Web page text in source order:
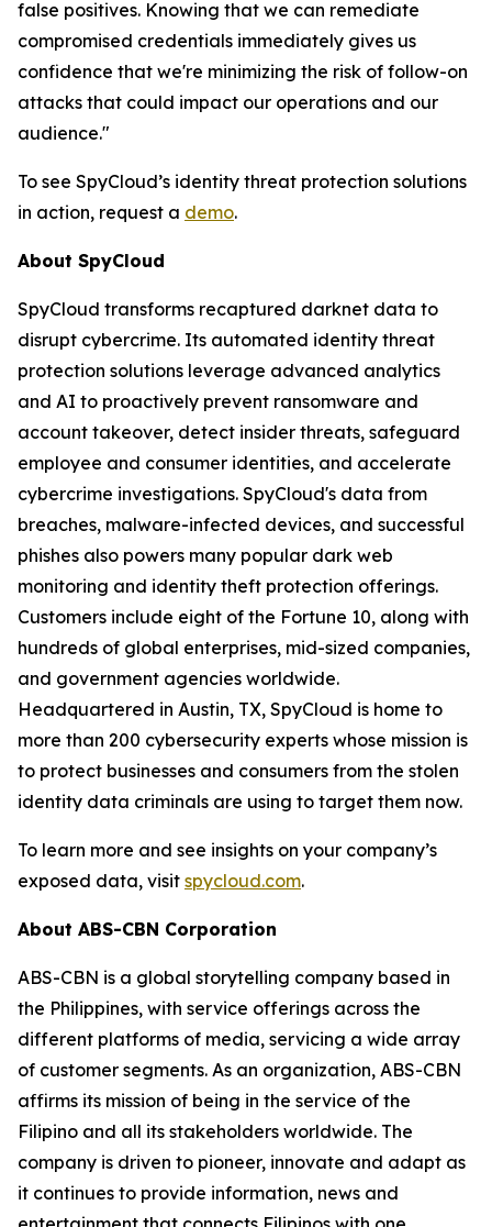
false positives. Knowing that we can remediate
compromised credentials immediately gives us
confidence that we're minimizing the risk of follow-on
attacks that could impact our operations and our
audience."
To see SpyCloud’s identity threat protection solutions
in action, request a demo.
About SpyCloud
SpyCloud transforms recaptured darknet data to
disrupt cybercrime. Its automated identity threat
protection solutions leverage advanced analytics
and AI to proactively prevent ransomware and
account takeover, detect insider threats, safeguard
employee and consumer identities, and accelerate
cybercrime investigations. SpyCloud's data from
breaches, malware-infected devices, and successful
phishes also powers many popular dark web
monitoring and identity theft protection offerings.
Customers include eight of the Fortune 10, along with
hundreds of global enterprises, mid-sized companies,
and government agencies worldwide.
Headquartered in Austin, TX, SpyCloud is home to
more than 200 cybersecurity experts whose mission is
to protect businesses and consumers from the stolen
identity data criminals are using to target them now.
To learn more and see insights on your company’s
exposed data, visit spycloud.com.
About ABS-CBN Corporation
ABS-CBN is a global storytelling company based in
the Philippines, with service offerings across the
different platforms of media, servicing a wide array
of customer segments. As an organization, ABS-CBN
affirms its mission of being in the service of the
Filipino and all its stakeholders worldwide. The
company is driven to pioneer, innovate and adapt as
it continues to provide information, news and